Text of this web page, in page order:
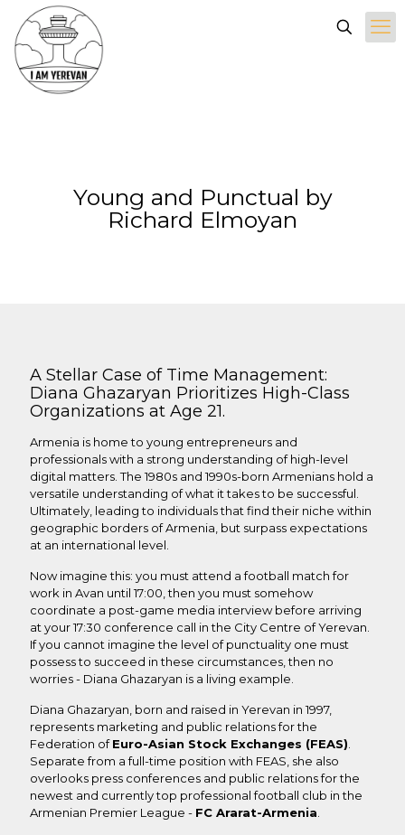
Young and Punctual by
Richard Elmoyan
A Stellar Case of Time Management:
Diana Ghazaryan Prioritizes High-Class
Organizations at Age 21.
Armenia is home to young entrepreneurs and
professionals with a strong understanding of high-level
digital matters. The 1980s and 1990s-born Armenians hold a
versatile understanding of what it takes to be successful.
Ultimately, leading to individuals that find their niche within
geographic borders of Armenia, but surpass expectations
at an international level.
Now imagine this: you must attend a football match for
work in Avan until 17:00, then you must somehow
coordinate a post-game media interview before arriving
at your 17:30 conference call in the City Centre of Yerevan.
If you cannot imagine the level of punctuality one must
possess to succeed in these circumstances, then no
worries - Diana Ghazaryan is a living example.
Diana Ghazaryan, born and raised in Yerevan in 1997,
represents marketing and public relations for the
Federation ofEuro-Asian Stock Exchanges (FEAS)
Separate from a full-time position with FEAS, she also
overlooks press conferences and public relations for the
newest and currently top professional football club in the
Armenian Premier League - FC Ararat-Armenia